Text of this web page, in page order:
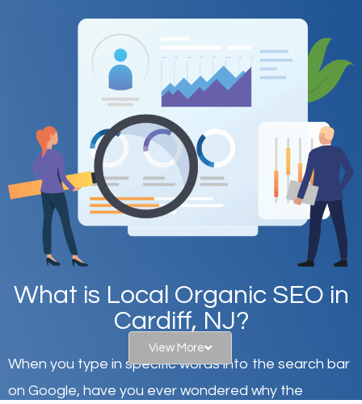
What is Local Organic SEO in
Cardiff, NJ?
When you type in specific words into the search bar
on Google, have you ever wondered why the
View More